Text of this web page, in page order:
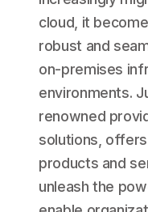
cloud, it
robust and
on-premises
environments.
renowned
solutions,
products and
unleash the